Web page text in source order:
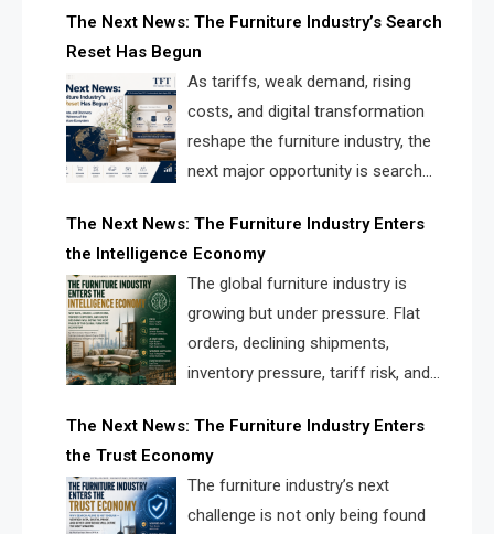
landscape for manufacturers, retailers, suppliers,
and brands.
The Next News: The Furniture Industry’s Search
Reset Has Begun
As tariffs, weak demand, rising
costs, and digital transformation
reshape the furniture industry, the
next major opportunity is search
solve the industry’s visibility crisis.
The Next News: The Furniture Industry Enters
the Intelligence Economy
The global furniture industry is
growing but under pressure. Flat
orders, declining shipments,
inventory pressure, tariff risk, and
urgent need for a furniture intelligence layer led by
FISE.
The Next News: The Furniture Industry Enters
the Trust Economy
The furniture industry’s next
challenge is not only being found